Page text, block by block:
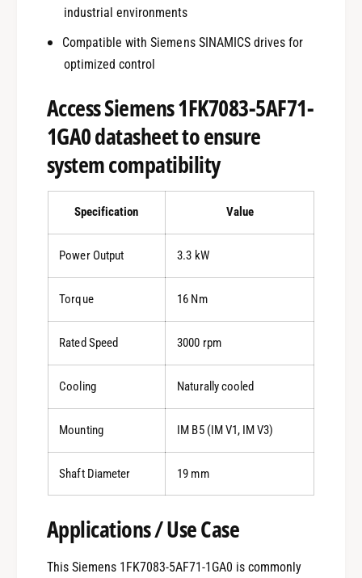
industrial environments
Compatible with Siemens SINAMICS drives for
optimized control
Access Siemens 1FK7083-5AF71-
1GA0 datasheet to ensure
system compatibility
Specification Value
Power Output 3.3 kW
Torque 16 Nm
Rated Speed 3000 rpm
Cooling Naturally cooled
Mounting IM B5 (IM V1, IM V3)
Shaft Diameter 19 mm
Applications / Use Case
This Siemens 1FK7083-5AF71-1GA0 is commonly